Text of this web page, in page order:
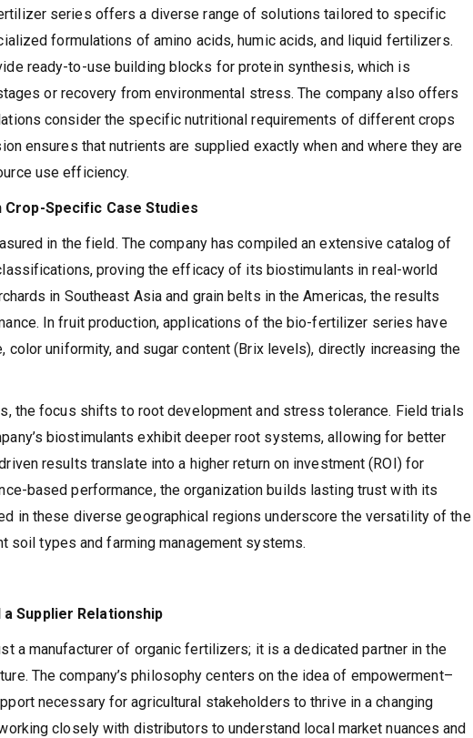
series offers a diverse range of solutions tailored to specific
formulations of amino acids, humic acids, and liquid fertilizers.
ready-to-use building blocks for protein synthesis, which is
or recovery from environmental stress. The company also offers
consider the specific nutritional requirements of different crops
ensures that nutrients are supplied exactly when and where they are
use efficiency.
Specific Case Studies
in the field. The company has compiled an extensive catalog of
proving the efficacy of its biostimulants in real-world
in Southeast Asia and grain belts in the Americas, the results
In fruit production, applications of the bio-fertilizer series have
uniformity, and sugar content (Brix levels), directly increasing the
the focus shifts to root development and stress tolerance. Field trials
biostimulants exhibit deeper root systems, allowing for better
results translate into a higher return on investment (ROI) for
based performance, the organization builds lasting trust with its
in these diverse geographical regions underscore the versatility of the
soil types and farming management systems.
Supplier Relationship
a manufacturer of organic fertilizers; it is a dedicated partner in the
The company’s philosophy centers on the idea of empowerment–
necessary for agricultural stakeholders to thrive in a changing
closely with distributors to understand local market nuances and